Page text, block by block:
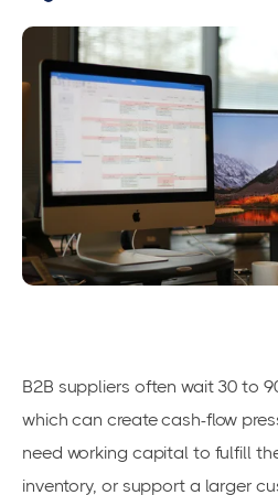
B2B suppliers often wait 30 to
which can create cash-flow
need working capital to fulfill
inventory, or support a larger